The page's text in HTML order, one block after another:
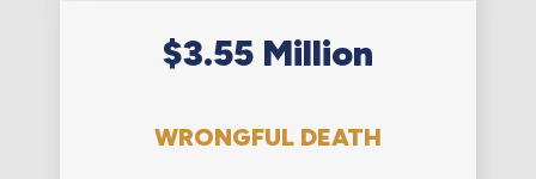
$3.55 Million
WRONGFUL DEATH